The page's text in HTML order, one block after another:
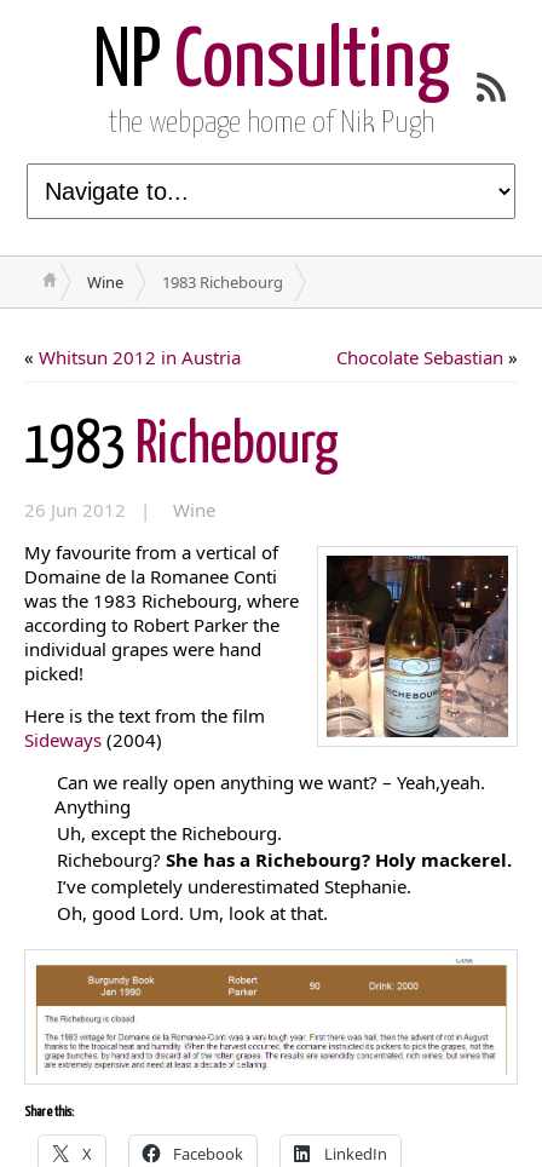
NP Consulting
the webpage home of Nik Pugh
Wine 1983 Richebourg
« Whitsun 2012 in Austria Chocolate Sebastian »
1983 Richebourg
26 Jun 2012 |
Wine
My favourite from a vertical of
Domaine de la Romanee Conti
was the 1983 Richebourg, where
according to Robert Parker the
individual grapes were hand
picked!
Here is the text from the film
Sideways (2004)
Can we really open anything we want? – Yeah,yeah.
Anything
Uh, except the Richebourg.
Richebourg? She has a Richebourg? Holy mackerel.
I’ve completely underestimated Stephanie.
Oh, good Lord. Um, look at that.
Share this:
X Facebook LinkedIn